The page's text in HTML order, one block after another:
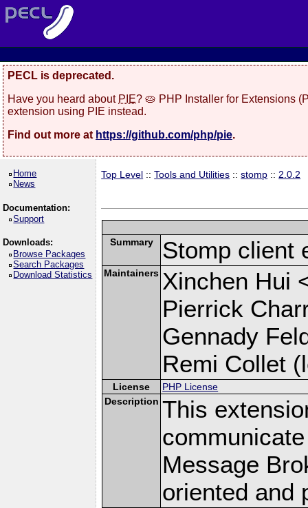
PECL is deprecated.
Have you heard about PIE? 🥧 PHP Installer for Extensions
extension using PIE instead.
Find out more at https://github.com/php/pie.
Home
News
Documentation:
Support
Downloads:
Browse Packages
Search Packages
Download Statistics
Top Level ::Tools and Utilities ::stomp :: 2.0.2
Summary Stomp client
Maintainers Xinchen Hui
Pierrick
Gennady
Remi Collet
License
PHP License
Description This
Message
oriented and